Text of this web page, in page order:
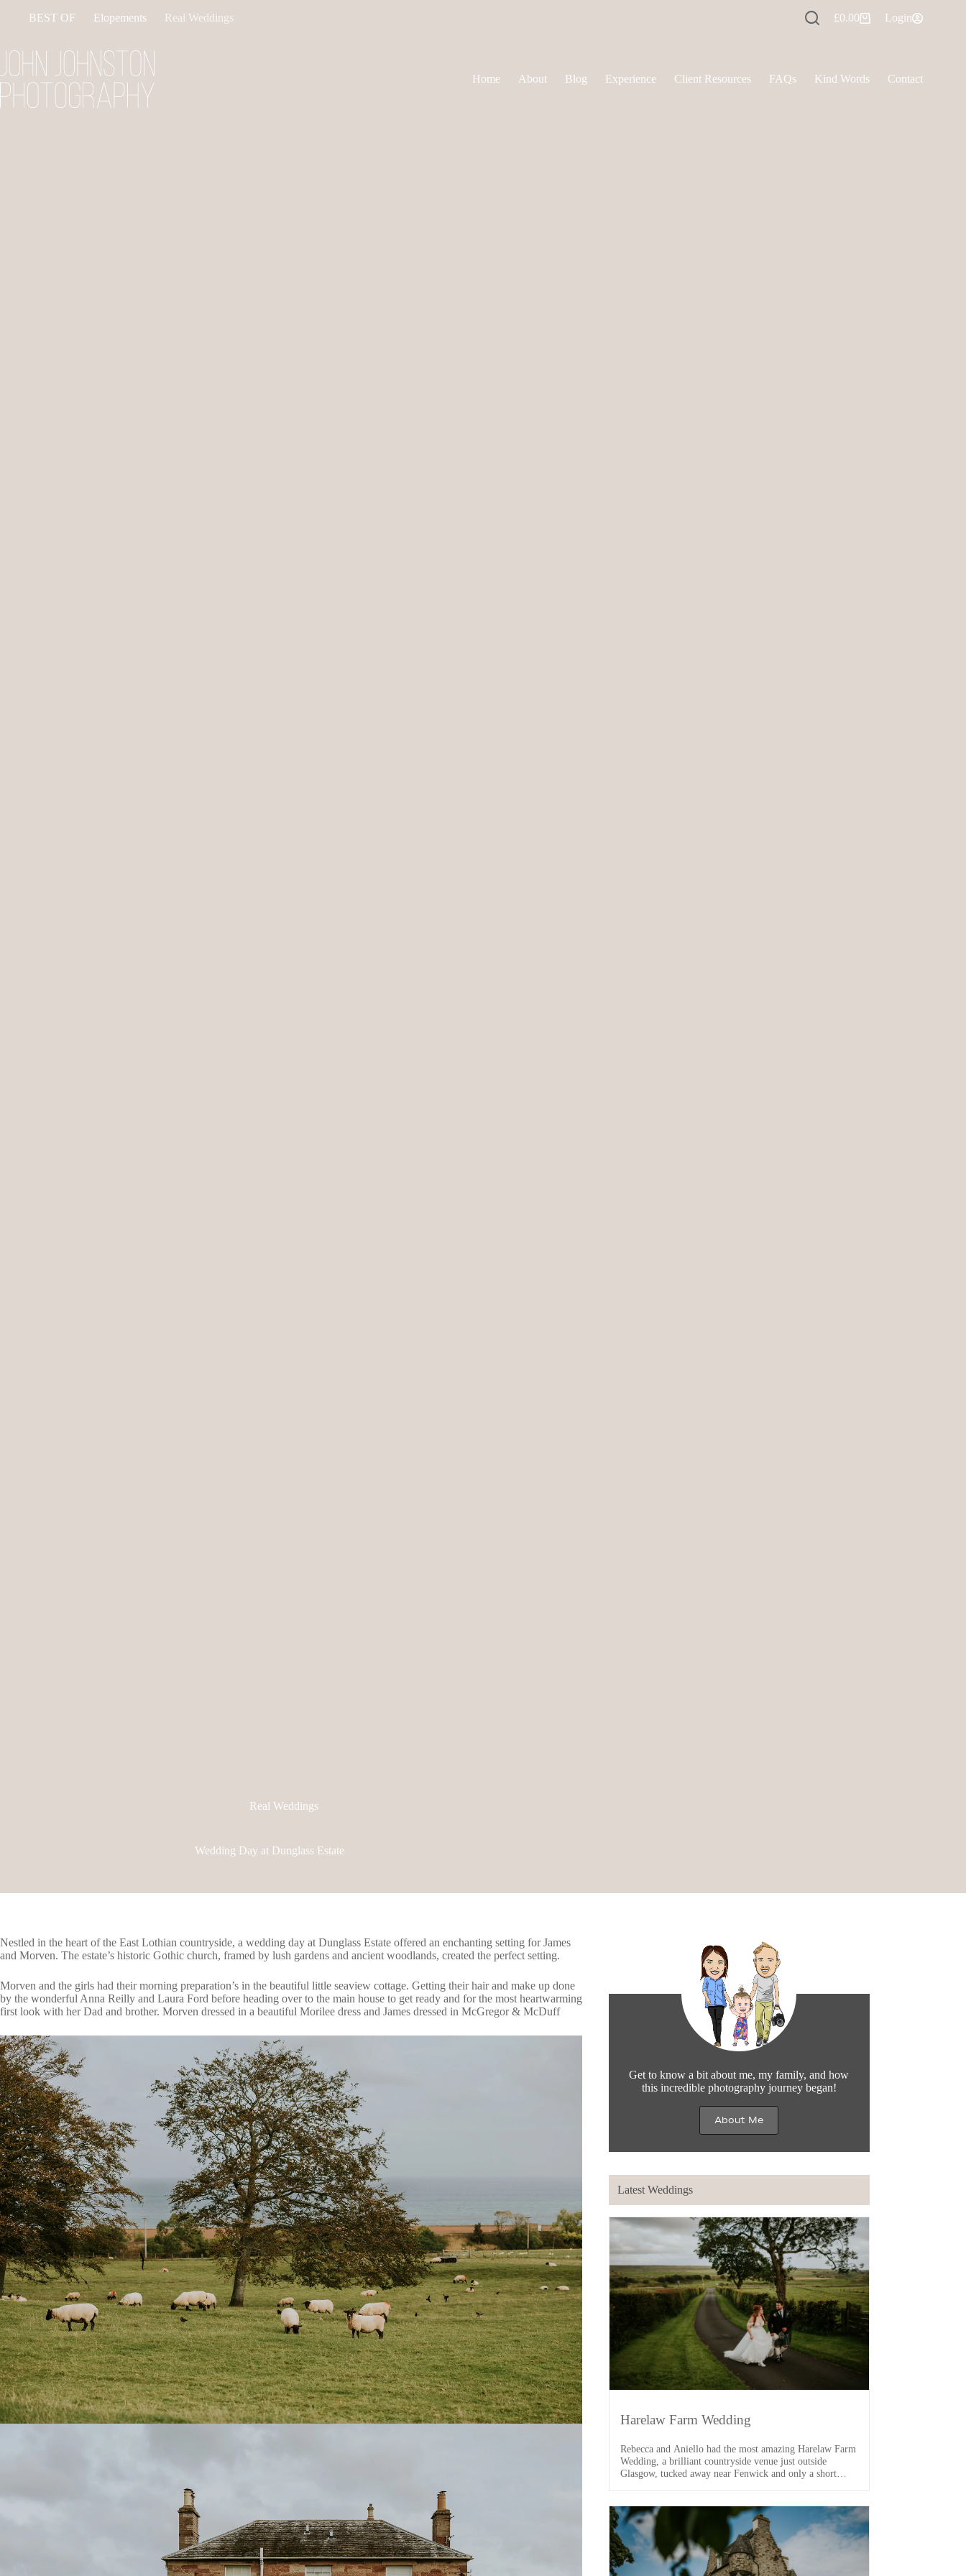
BEST OF Elopements Real Weddings
Shopping
£0.00 Login
Home About Blog Experience Client Resources FAQs Kind Words Contact
Real Weddings
Wedding Day at Dunglass Estate
Nestled in the heart of the East Lothian countryside, a wedding day at Dunglass Estate offered an enchanting setting for James
and Morven. The estate’s historic Gothic church, framed by lush gardens and ancient woodlands, created the perfect setting.
Morven and the girls had their morning preparation’s in the beautiful little seaview cottage. Getting their hair and make up done
by the wonderful Anna Reilly and Laura Ford before heading over to the main house to get ready and for the most heartwarming
first look with her Dad and brother. Morven dressed in a beautiful Morilee dress and James dressed in McGregor & McDuff
Get to know a bit about me, my family, and how
this incredible photography journey began!
About Me
Latest Weddings
Harelaw Farm Wedding
Rebecca and Aniello had the most amazing Harelaw Farm
Wedding, a brilliant countryside venue just outside
Glasgow, tucked away near Fenwick and only a short
the day was their dog, Arlo […]